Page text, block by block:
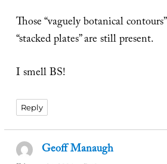
Those “vaguely botanical
“stacked plates” are still present.
I smell BS!
Reply
Geoff Manaugh